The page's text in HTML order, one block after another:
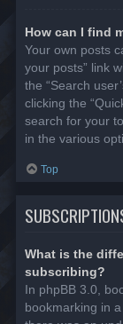
How can I find
Your own posts
your posts” link
the “Search
clicking the
search for your
in the various
Top
What is the
subscribing?
In phpBB 3.0,
bookmarking in